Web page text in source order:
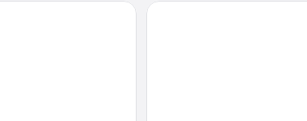
Loano 2 Village